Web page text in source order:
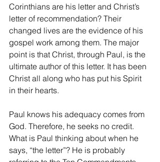
Corinthians are his letter and Christ’s
letter of recommendation? Their
changed lives are the evidence of his
gospel work among them. The major
point is that Christ, through Paul, is the
ultimate author of this letter. It has been
Christ all along who has put his Spirit
in their hearts.
Paul knows his adequacy comes from
God. Therefore, he seeks no credit.
What is Paul thinking about when he
says, “the letter”? He is probably